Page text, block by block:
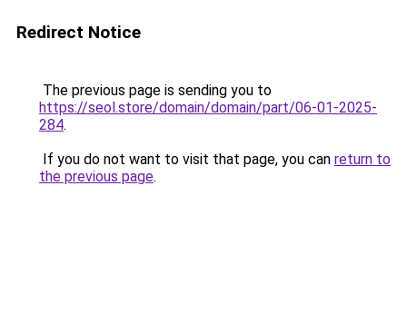
Redirect Notice
The previous page is sending you to
https://seol.store/domain/domain/part/06-01-2025-
284.
If you do not want to visit that page, you can return to
the previous page.